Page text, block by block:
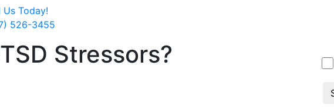
Us Today!
526-3455
Stressors?